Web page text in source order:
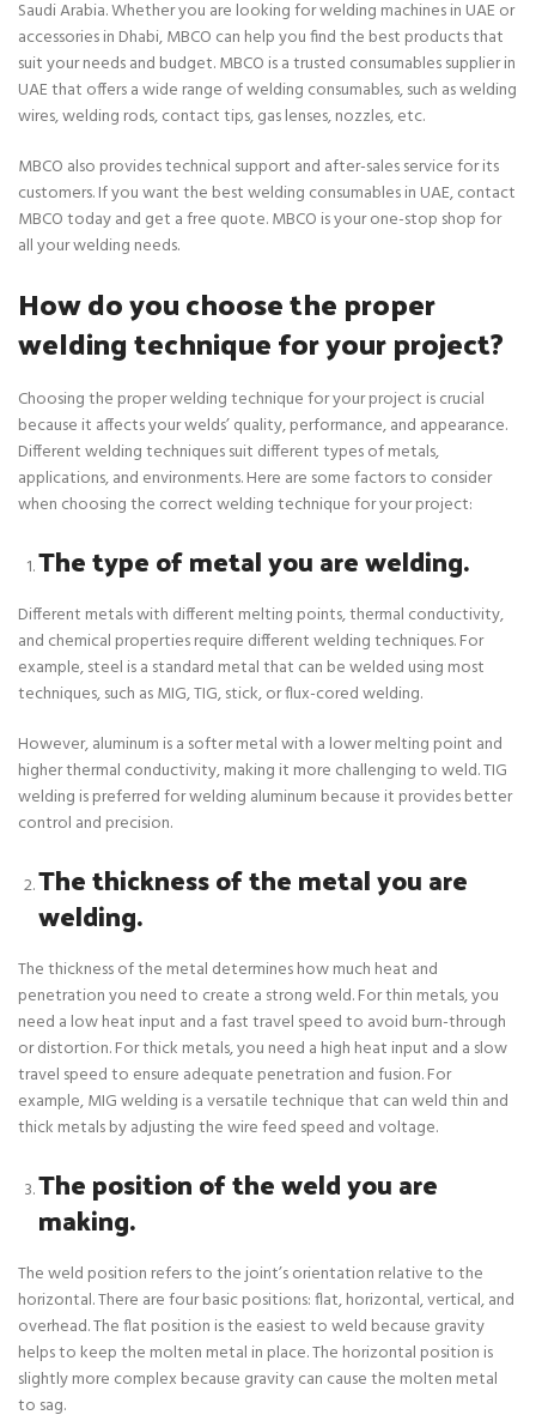
Saudi Arabia. Whether you are looking for welding machines in UAE or
accessories in Dhabi, MBCO can help you find the best products that
suit your needs and budget. MBCO is a trusted consumables supplier in
UAE that offers a wide range of welding consumables, such as welding
wires, welding rods, contact tips, gas lenses, nozzles, etc.
MBCO also provides technical support and after-sales service for its
customers. If you want the best welding consumables in UAE, contact
MBCO today and get a free quote. MBCO is your one-stop shop for
all your welding needs.
How do you choose the proper
welding technique for your project?
Choosing the proper welding technique for your project is crucial
because it affects your welds’ quality, performance, and appearance.
Different welding techniques suit different types of metals,
applications, and environments. Here are some factors to consider
when choosing the correct welding technique for your project:
The type of metal you are welding.
Different metals with different melting points, thermal conductivity,
and chemical properties require different welding techniques. For
example, steel is a standard metal that can be welded using most
techniques, such as MIG, TIG, stick, or flux-cored welding.
However, aluminum is a softer metal with a lower melting point and
higher thermal conductivity, making it more challenging to weld. TIG
welding is preferred for welding aluminum because it provides better
control and precision.
The thickness of the metal you are
welding.
The thickness of the metal determines how much heat and
penetration you need to create a strong weld. For thin metals, you
need a low heat input and a fast travel speed to avoid burn-through
or distortion. For thick metals, you need a high heat input and a slow
travel speed to ensure adequate penetration and fusion. For
example, MIG welding is a versatile technique that can weld thin and
thick metals by adjusting the wire feed speed and voltage.
The position of the weld you are
making.
The weld position refers to the joint’s orientation relative to the
horizontal. There are four basic positions: flat, horizontal, vertical, and
overhead. The flat position is the easiest to weld because gravity
helps to keep the molten metal in place. The horizontal position is
slightly more complex because gravity can cause the molten metal
to sag.